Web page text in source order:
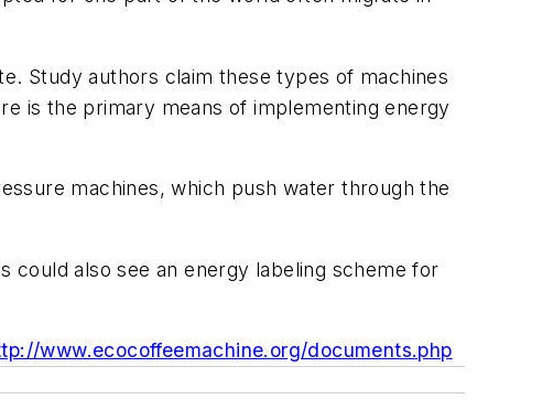
Study authors claim these types of machines
is the primary means of implementing energy
machines, which push water through the
could also see an energy labeling scheme for
www.ecocoffeemachine.org/documents.php